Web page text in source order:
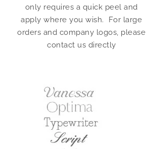
only requires a quick peel and
apply where you wish. For large
orders and company logos, please
contact us directly